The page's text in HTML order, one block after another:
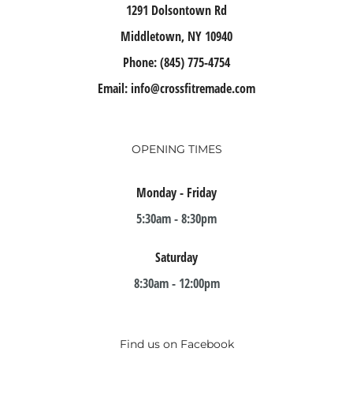
1291 Dolsontown Rd
Middletown, NY 10940
Phone:(845) 775-4754
Email: info@crossfitremade.com
OPENING TIMES
Monday - Friday
5:30am - 8:30pm
Saturday
8:30am - 12:00pm
Find us on Facebook